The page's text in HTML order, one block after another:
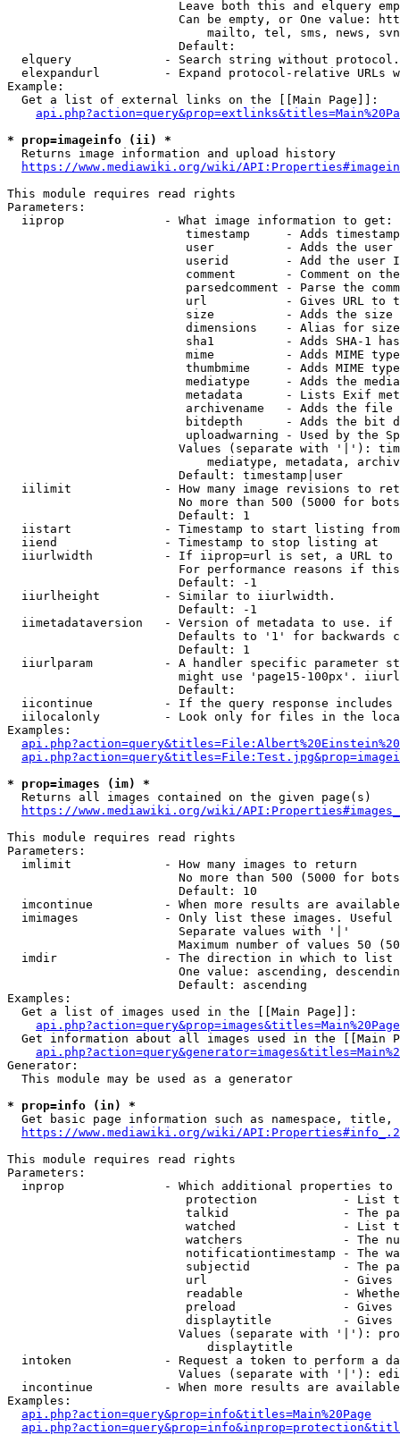
Leave both this and elquery
Can be empty, or One value:
mailto, tel, sms, news,
                        Default:
elquery             - Search string without
elexpandurl         - Expand protocol-relative URLs
Example:
  Get a list of external links on the [[Main Page]]:
* prop=imageinfo (ii) *
  Returns image information and upload history
https://www.mediawiki.org/wiki/
This module requires read rights
Parameters:
  iiprop              - What image information to get:
timestamp     - Adds
user          - Adds the
userid        - Add the user
comment       - Comment on
parsedcomment - Parse the
url           - Gives URL to
size          - Adds the
                         dimensions    - Alias for size
sha1          - Adds SHA-1
mime          - Adds MIME
thumbmime     - Adds MIME
mediatype     - Adds the
metadata      - Lists Exif
archivename   - Adds the
bitdepth      - Adds the bit
uploadwarning - Used by the
Values (separate with '|'):
mediatype, metadata,
                        Default: timestamp|user
iilimit             - How many image revisions to
No more than 500 (5000 for
                        Default: 1
  iistart             - Timestamp to start listing from
  iiend               - Timestamp to stop listing at
iiurlwidth          - If iiprop=url is set, a URL
For performance reasons if
                        Default: -1
  iiurlheight         - Similar to iiurlwidth.
                        Default: -1
iimetadataversion   - Version of metadata to use.
Defaults to '1' for backwards
                        Default: 1
iiurlparam          - A handler specific parameter
might use 'page15-100px'.
                        Default:
iicontinue          - If the query response
iilocalonly         - Look only for files in the
Examples:
* prop=images (im) *
  Returns all images contained on the given page(s)
https://www.mediawiki.org/wiki/
This module requires read rights
Parameters:
  imlimit             - How many images to return
No more than 500 (5000 for
                        Default: 10
imcontinue          - When more results are
imimages            - Only list these images.
                        Separate values with '|'
Maximum number of values 50
  imdir               - The direction in which to list
One value: ascending,
                        Default: ascending
Examples:
  Get a list of images used in the [[Main Page]]:
api.php?action=query&prop=images&titles=Main%20Page
Get information about all images used in the [[Main
Generator:
  This module may be used as a generator
* prop=info (in) *
Get basic page information such as namespace, title,
https://www.mediawiki.org/wiki/
This module requires read rights
Parameters:
inprop              - Which additional properties to
protection            - List
talkid                - The
watched               - List
watchers              - The
notificationtimestamp - The
subjectid             - The
url                   -
readable              -
preload               -
displaytitle          -
Values (separate with '|'):
                            displaytitle
intoken             - Request a token to perform a
Values (separate with '|'):
incontinue          - When more results are
Examples:
api.php?action=query&prop=info&titles=Main%20Page